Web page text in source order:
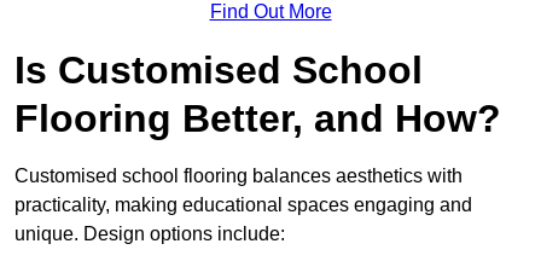
Find Out More
Is Customised School
Flooring Better, and How?
Customised school flooring balances aesthetics with
practicality, making educational spaces engaging and
unique. Design options include: